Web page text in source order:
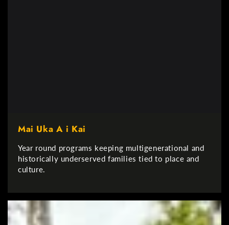
Mai Uka A i Kai
Year round programs keeping multigenerational and
historically underserved families tied to place and
culture.